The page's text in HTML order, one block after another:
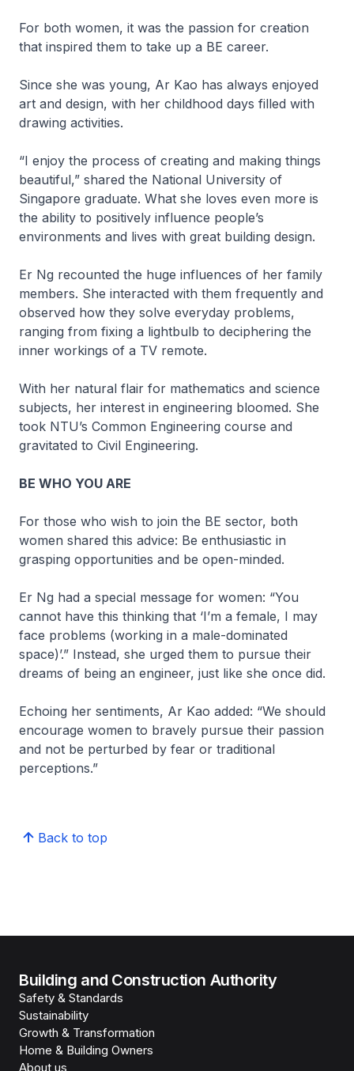
For both women, it was the passion for creation
that inspired them to take up a BE career.
Since she was young, Ar Kao has always enjoyed
art and design, with her childhood days filled with
drawing activities.
“I enjoy the process of creating and making things
beautiful,” shared the National University of
Singapore graduate. What she loves even more is
the ability to positively influence people’s
environments and lives with great building design.
Er Ng recounted the huge influences of her family
members. She interacted with them frequently and
observed how they solve everyday problems,
ranging from fixing a lightbulb to deciphering the
inner workings of a TV remote.
With her natural flair for mathematics and science
subjects, her interest in engineering bloomed. She
took NTU’s Common Engineering course and
gravitated to Civil Engineering.
BE WHO YOU ARE
For those who wish to join the BE sector, both
women shared this advice: Be enthusiastic in
grasping opportunities and be open-minded.
Er Ng had a special message for women: “You
cannot have this thinking that ‘I’m a female, I may
face problems (working in a male-dominated
space)’.” Instead, she urged them to pursue their
dreams of being an engineer, just like she once did.
Echoing her sentiments, Ar Kao added: “We should
encourage women to bravely pursue their passion
and not be perturbed by fear or traditional
perceptions.”
Back to top
Building and Construction Authority
Safety & Standards
Sustainability
Growth & Transformation
Home & Building Owners
About us